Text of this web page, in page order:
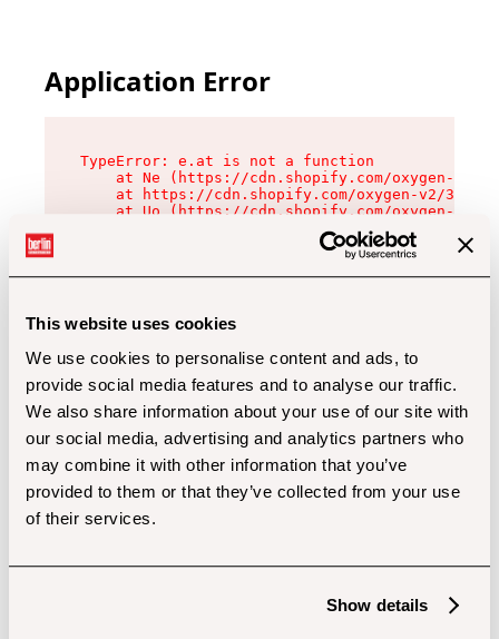
This website uses cookies
We use cookies to personalise content and ads, to
provide social media features and to analyse our traffic.
We also share information about your use of our site with
our social media, advertising and analytics partners who
may combine it with other information that you’ve
provided to them or that they’ve collected from your use
of their services.
Show details
Application Error
TypeError: e.at is not a function
at Ne (https://cdn.shopify.com/oxygen-v2/
at https://cdn.shopify.com/oxygen-v2/
at Uo (https://cdn.shopify.com/oxygen-v2/
at Zu (https://cdn.shopify.com/oxygen-v2/
at xc (https://cdn.shopify.com/oxygen-v2/
at Sc (https://cdn.shopify.com/oxygen-v2/
at Xd (https://cdn.shopify.com/oxygen-v2/
at gc (https://cdn.shopify.com/oxygen-v2/